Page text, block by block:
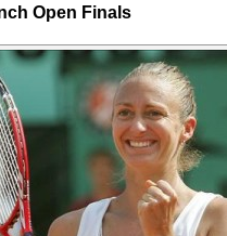
Open Finals